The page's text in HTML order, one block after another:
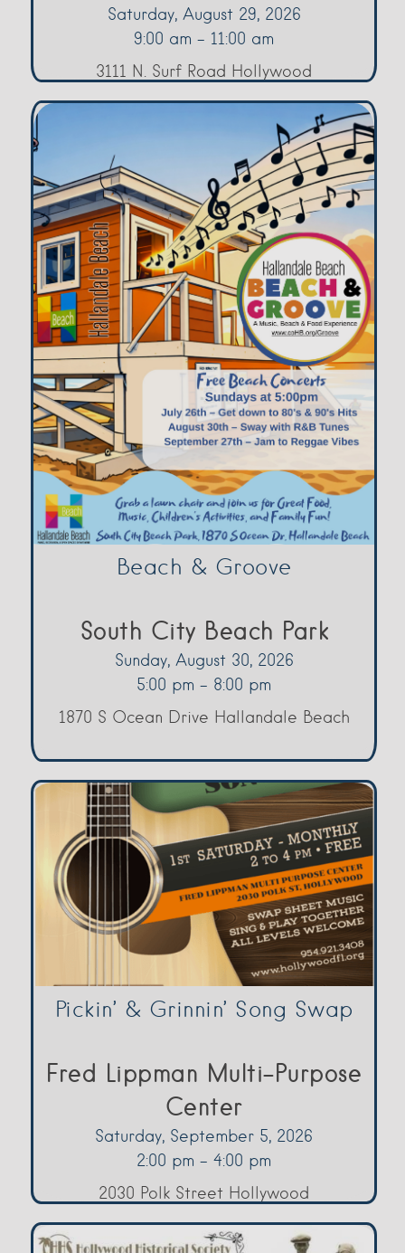
Saturday, August 29, 2026
9:00 am - 11:00 am
3111 N. Surf Road Hollywood
Beach & Groove
South City Beach Park
Sunday, August 30, 2026
5:00 pm - 8:00 pm
1870 S Ocean Drive Hallandale Beach
Pickin’ & Grinnin’ Song Swap
Fred Lippman Multi-Purpose
Center
Saturday, September 5, 2026
2:00 pm - 4:00 pm
2030 Polk Street Hollywood